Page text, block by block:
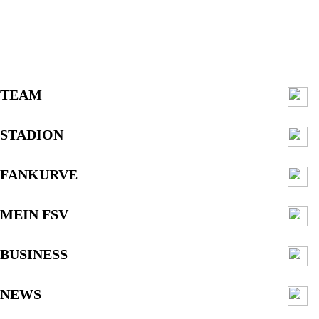
TEAM
STADION
FANKURVE
MEIN FSV
BUSINESS
NEWS